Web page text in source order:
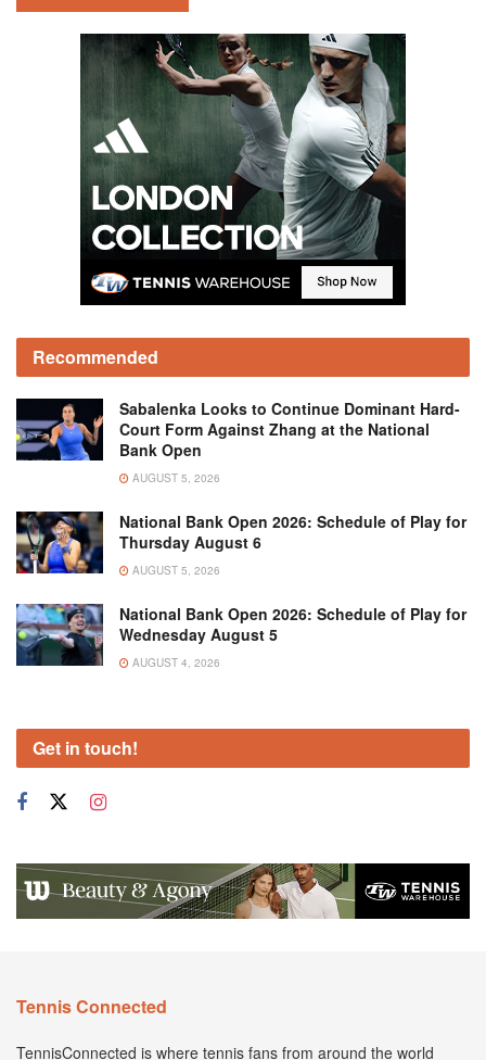
Recommended
Sabalenka Looks to Continue Dominant Hard-
Court Form Against Zhang at the National
Bank Open
AUGUST 5, 2026
National Bank Open 2026: Schedule of Play for
Thursday August 6
AUGUST 5, 2026
National Bank Open 2026: Schedule of Play for
Wednesday August 5
AUGUST 4, 2026
Get in touch!
Tennis Connected
TennisConnected is where tennis fans from around the world